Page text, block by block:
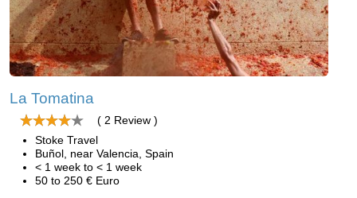
La Tomatina
( 2 Review )
Stoke Travel
Buñol, near Valencia, Spain
< 1 week to < 1 week
50 to 250 € Euro